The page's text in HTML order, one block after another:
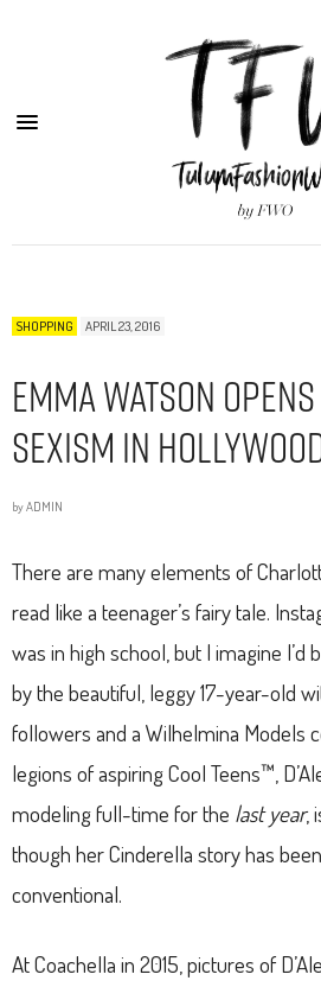
SHOPPING APRIL 23, 2016
Emma Watson
Sexism in
byADMIN
There are many elements of
read like a teenager’s fairy tale.
was in high school, but I imagine I’d
by the beautiful, leggy 17-year-old
followers and a Wilhelmina Models
legions of aspiring Cool Teens™,
modeling full-time for the last year,
though her Cinderella story has
conventional.
At Coachella in 2015, pictures of